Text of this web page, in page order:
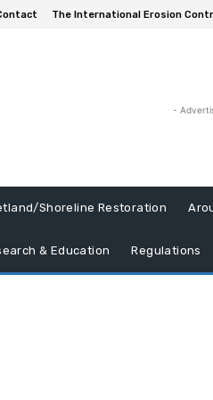
The International Erosion
-
Shoreline Restoration
& Education Regulations